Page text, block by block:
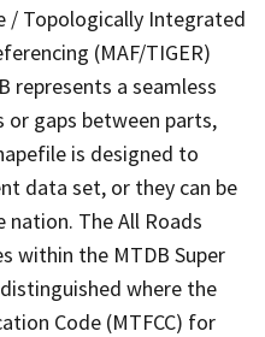
/ Topologically Integrated
(MAF/TIGER)
represents a seamless
gaps between parts,
is designed to
data set, or they can be
The All Roads
within the MTDB Super
where the
Code (MTFCC) for